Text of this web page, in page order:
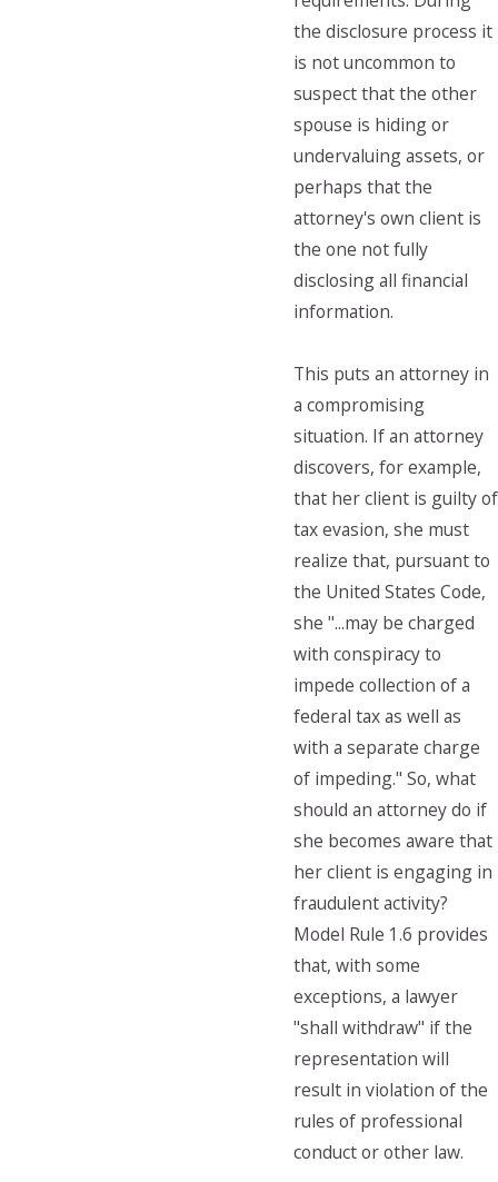
the disclosure process it
is not uncommon to
suspect that the other
spouse is hiding or
undervaluing assets, or
perhaps that the
attorney's own client is
the one not fully
disclosing all financial
information.
This puts an attorney in
a compromising
situation. If an attorney
discovers, for example,
that her client is guilty of
tax evasion, she must
realize that, pursuant to
the United States Code,
she "...may be charged
with conspiracy to
impede collection of a
federal tax as well as
with a separate charge
of impeding." So, what
should an attorney do if
she becomes aware that
her client is engaging in
fraudulent activity?
Model Rule 1.6 provides
that, with some
exceptions, a lawyer
"shall withdraw" if the
representation will
result in violation of the
rules of professional
conduct or other law.